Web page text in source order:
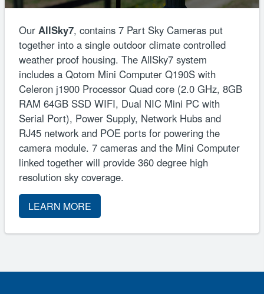
OurAllSky7, contains 7 Part Sky Cameras put
together into a single outdoor climate controlled
weather proof housing. The AllSky7 system
includes a Qotom Mini Computer Q190S with
Celeron j1900 Processor Quad core (2.0 GHz, 8GB
RAM 64GB SSD WIFI, Dual NIC Mini PC with
Serial Port), Power Supply, Network Hubs and
RJ45 network and POE ports for powering the
camera module. 7 cameras and the Mini Computer
linked together will provide 360 degree high
resolution sky coverage.
LEARN MORE